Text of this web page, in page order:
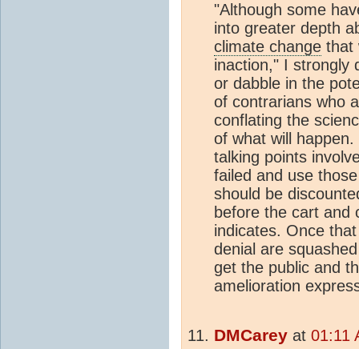
"Although some
into greater depth
climate change that
inaction," I strongly
or dabble in the
of contrarians who
conflating the
of what will
talking points
failed and use
should be
before the cart and
indicates. Once
denial are
get the public and
amelioration
DMCarey at 01:11